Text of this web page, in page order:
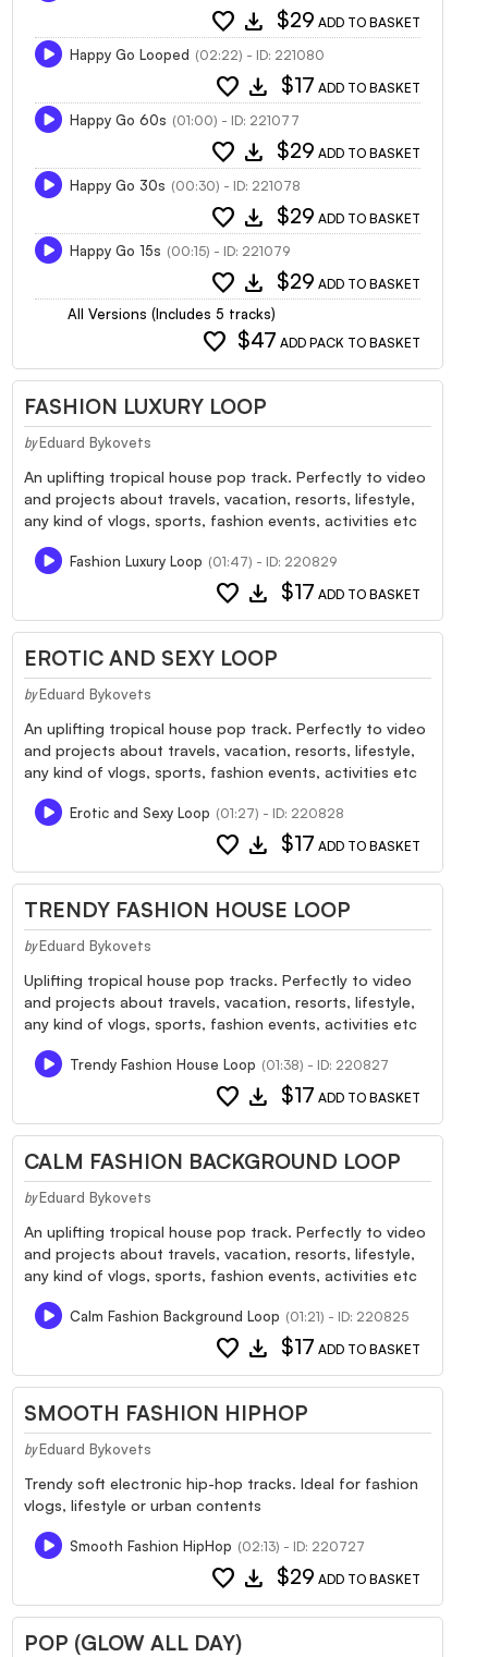
favorite download $29 ADD TO BASKET
Happy Go Looped (02:22) - ID: 221080
favorite download $17 ADD TO BASKET
Happy Go 60s (01:00) - ID: 221077
favorite download $29 ADD TO BASKET
Happy Go 30s (00:30) - ID: 221078
favorite download $29 ADD TO BASKET
Happy Go 15s (00:15) - ID: 221079
favorite download $29 ADD TO BASKET
All Versions (Includes 5 tracks)
favorite $47 ADD PACK TO BASKET
FASHION LUXURY LOOP
by Eduard Bykovets
An uplifting tropical house pop track. Perfectly to video
and projects about travels, vacation, resorts, lifestyle,
any kind of vlogs, sports, fashion events, activities etc
Fashion Luxury Loop (01:47) - ID: 220829
favorite download $17 ADD TO BASKET
EROTIC AND SEXY LOOP
by Eduard Bykovets
An uplifting tropical house pop track. Perfectly to video
and projects about travels, vacation, resorts, lifestyle,
any kind of vlogs, sports, fashion events, activities etc
Erotic and Sexy Loop (01:27) - ID: 220828
favorite download $17 ADD TO BASKET
TRENDY FASHION HOUSE LOOP
by Eduard Bykovets
Uplifting tropical house pop tracks. Perfectly to video
and projects about travels, vacation, resorts, lifestyle,
any kind of vlogs, sports, fashion events, activities etc
Trendy Fashion House Loop (01:38) - ID: 220827
favorite download $17 ADD TO BASKET
CALM FASHION BACKGROUND LOOP
by Eduard Bykovets
An uplifting tropical house pop track. Perfectly to video
and projects about travels, vacation, resorts, lifestyle,
any kind of vlogs, sports, fashion events, activities etc
Calm Fashion Background Loop (01:21) - ID: 220825
favorite download $17 ADD TO BASKET
SMOOTH FASHION HIPHOP
by Eduard Bykovets
Trendy soft electronic hip-hop tracks. Ideal for fashion
vlogs, lifestyle or urban contents
Smooth Fashion HipHop (02:13) - ID: 220727
favorite download $29 ADD TO BASKET
POP (GLOW ALL DAY)